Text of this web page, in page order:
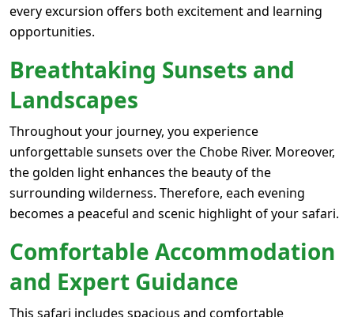
every excursion offers both excitement and learning
opportunities.
Breathtaking Sunsets and
Landscapes
Throughout your journey, you experience
unforgettable sunsets over the Chobe River. Moreover,
the golden light enhances the beauty of the
surrounding wilderness. Therefore, each evening
becomes a peaceful and scenic highlight of your safari.
Comfortable Accommodation
and Expert Guidance
This safari includes spacious and comfortable